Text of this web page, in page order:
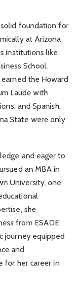
solid foundation for
at Arizona
institutions like
School.
the Howard
Laude with
and Spanish.
State were only
and eager to
an MBA in
University, one
she
from ESADE
journey equipped
and
for her career in